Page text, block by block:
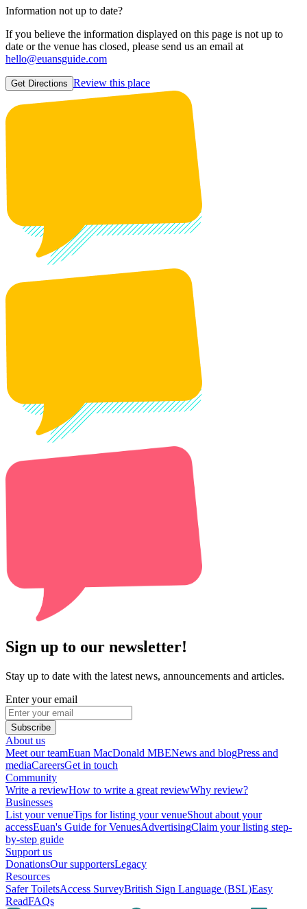
Information not up to date?
If you believe the information displayed on this page is not up to
date or the venue has closed, please send us an email at
hello@euansguide.com
Get Directions Review this place
Sign up to our newsletter!
Stay up to date with the latest news, announcements and articles.
Enter your email
Subscribe
About us
Meet our teamEuan MacDonald MBENews and blogPress and
mediaCareersGet in touch
Community
Write a reviewHow to write a great reviewWhy review?
Businesses
List your venueTips for listing your venueShout about your
accessEuan's Guide for VenuesAdvertisingClaim your listing step-
by-step guide
Support us
DonationsOur supportersLegacy
Resources
Safer ToiletsAccess SurveyBritish Sign Language (BSL)Easy
ReadFAQs